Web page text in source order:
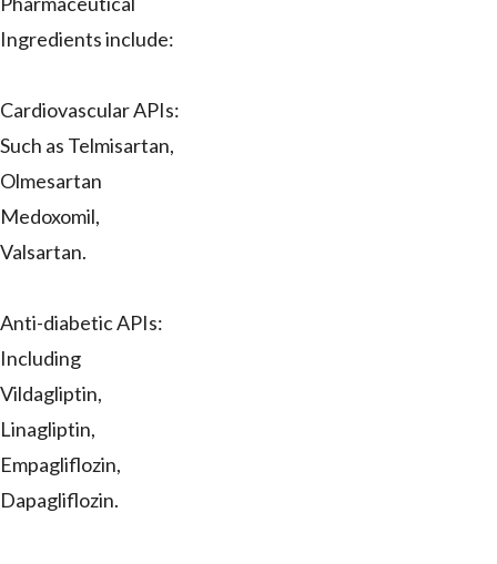
Ingredients include:
Cardiovascular APIs:
Such as Telmisartan,
Olmesartan
Medoxomil,
Valsartan.
Anti-diabetic APIs:
Including
Vildagliptin,
Linagliptin,
Empagliflozin,
Dapagliflozin.